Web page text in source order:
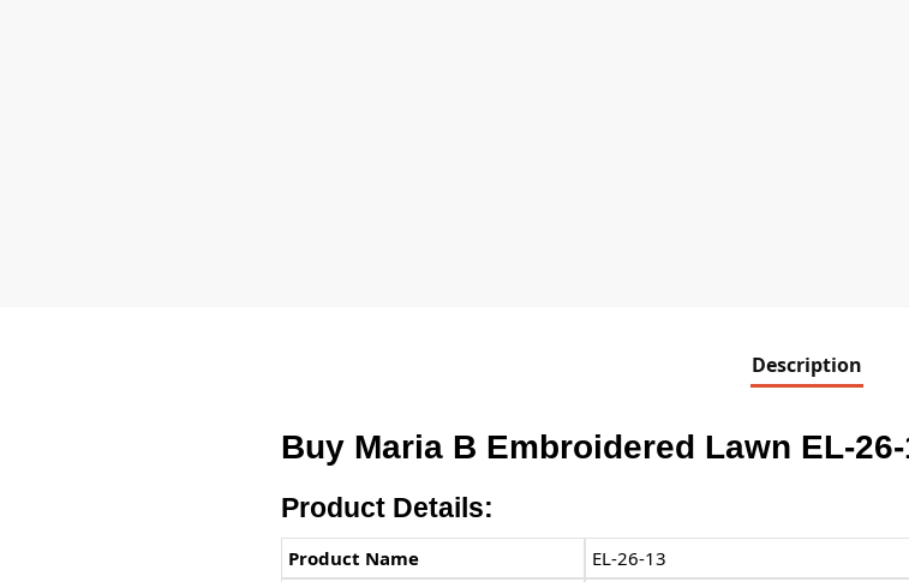
Description
Buy Maria B Embroidered Lawn EL-
Product Details:
Product Name
EL-26-13